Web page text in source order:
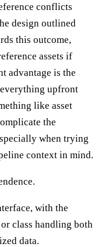
conflicts
design outlined
this outcome,
assets if
advantage is the
upfront
like asset
the
when trying
context in mind.
with the
class handling both
data.